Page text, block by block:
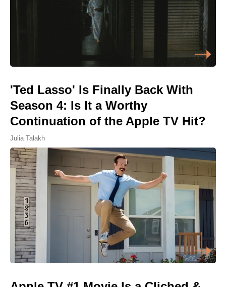
'Ted Lasso' Is Finally Back With
Season 4: Is It a Worthy
Continuation of the Apple TV Hit?
Julia Talakh